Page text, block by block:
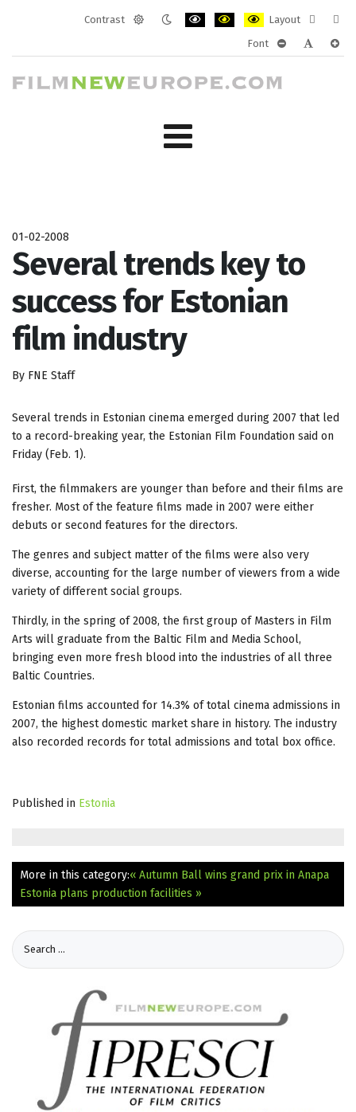
Contrast
Layout
layout
Font
01-02-2008
Several trends key to
success for Estonian
film industry
By FNE Staff
Several trends in Estonian cinema emerged during 2007 that led
to a record-breaking year, the Estonian Film Foundation said on
Friday (Feb. 1).
First, the filmmakers are younger than before and their films are
fresher. Most of the feature films made in 2007 were either
debuts or second features for the directors.
The genres and subject matter of the films were also very
diverse, accounting for the large number of viewers from a wide
variety of different social groups.
Thirdly, in the spring of 2008, the first group of Masters in Film
Arts will graduate from the Baltic Film and Media School,
bringing even more fresh blood into the industries of all three
Baltic Countries.
Estonian films accounted for 14.3% of total cinema admissions in
2007, the highest domestic market share in history. The industry
also recorded records for total admissions and total box office.
Published in Estonia
More in this category:« Autumn Ball wins grand prix in Anapa
Estonia plans production facilities »